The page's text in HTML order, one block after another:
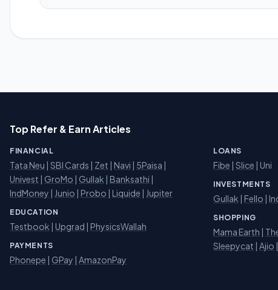
Top Refer & Earn Articles
FINANCIAL
Tata Neu | SBI Cards | Zet | Navi | 5Paisa |
Univest | GroMo | Gullak | Banksathi |
IndMoney | Junio | Probo | Liquide | Jupiter
EDUCATION
Testbook | Upgrad | PhysicsWallah
PAYMENTS
Phonepe | GPay | AmazonPay
LOANS
Fibe | Slice | Uni
INVESTMENTS
Gullak | Fello |
SHOPPING
Mama Earth |
Sleepycat | Ajio |